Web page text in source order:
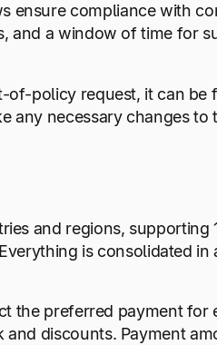
ensure compliance with
and a window of time for
policy request, it can
any necessary changes to
and regions,
is consolidated in
the preferred payment
and discounts. Payment